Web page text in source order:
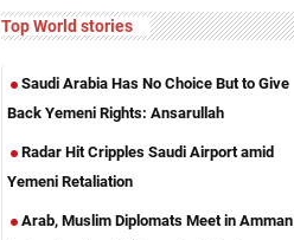
Top World stories
Saudi Arabia Has No Choice But to Give
Back Yemeni Rights: Ansarullah
Radar Hit Cripples Saudi Airport amid
Yemeni Retaliation
Arab, Muslim Diplomats Meet in Amman